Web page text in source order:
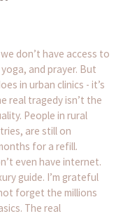
don’t have access to
and prayer. But
in urban clinics - it’s
real tragedy isn’t the
People in rural
are still on
for a refill.
even have internet.
guide. I’m grateful
forget the millions
The real